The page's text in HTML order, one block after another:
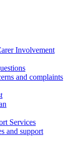
Involvement
and complaints
Services
and support